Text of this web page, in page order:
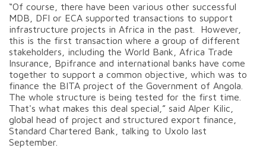
“Of course, there have been various other successful
MDB, DFI or ECA supported transactions to support
infrastructure projects in Africa in the past. However,
this is the first transaction where a group of different
stakeholders, including the World Bank, Africa Trade
Insurance, Bpifrance and international banks have come
together to support a common objective, which was to
finance the BITA project of the Government of Angola.
The whole structure is being tested for the first time.
That's what makes this deal special,” said Alper Kilic,
global head of project and structured export finance,
Standard Chartered Bank, talking to Uxolo last
September.